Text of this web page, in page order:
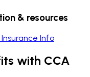
& resources
Info
with CCA